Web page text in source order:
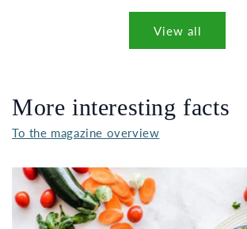
View all
More interesting facts
To the magazine overview